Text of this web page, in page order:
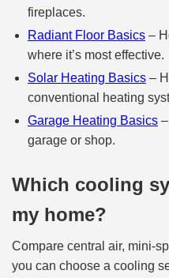
fireplaces.
Radiant Floor Basics –
where it’s most effective.
Solar Heating Basics –
conventional heating
Garage Heating Basics
garage or shop.
Which cooling
my home?
Compare central air, mini-
you can choose a cooling